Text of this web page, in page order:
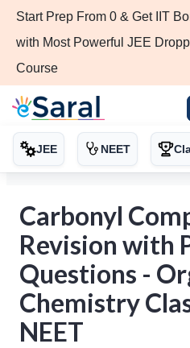
Start Prep From 0 & Get IIT
with Most Powerful JEE
Course
JEE NEET
Carbonyl
Revision with
Questions -
Chemistry
NEET